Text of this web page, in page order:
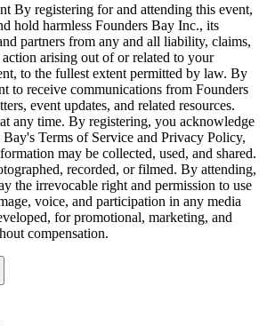
By registering for and attending this event,
hold harmless Founders Bay Inc., its
partners from any and all liability, claims,
action arising out of or related to your
to the fullest extent permitted by law. By
to receive communications from Founders
event updates, and related resources.
any time. By registering, you acknowledge
Bay's Terms of Service and Privacy Policy,
may be collected, used, and shared.
recorded, or filmed. By attending,
the irrevocable right and permission to use
voice, and participation in any media
for promotional, marketing, and
compensation.